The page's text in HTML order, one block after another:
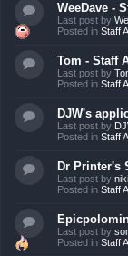
WeeDave -
Last post by
Posted in Staff
Tom - Staff
Last post by
Posted in Staff
DJW's
Last post by
Posted in Staff
Dr Printer's
Last post by
Posted in Staff
Last post by
Posted in Staff